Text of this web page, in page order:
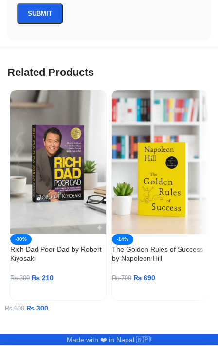
Related Products
-30%
Rich Dad Poor Dad by Robert
Kiyosaki
₨300 ₨ 210
-14%
The Golden Rules of Success
by Napoleon Hill
₨799 ₨ 690
₨600 ₨ 300
Made with ❤️ in Nepal 🇳🇵!